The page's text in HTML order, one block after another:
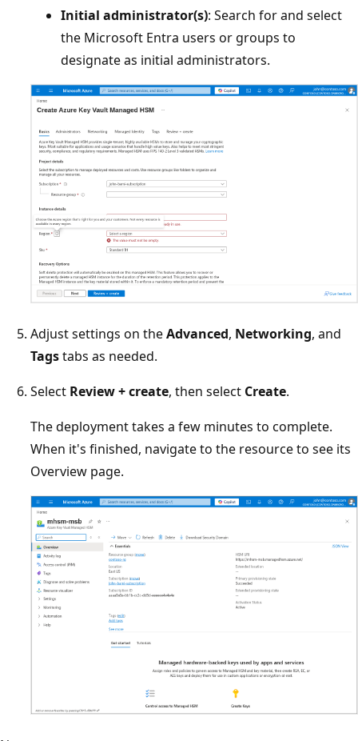
Initial administrator(s): Search for and select
the Microsoft Entra users or groups to
designate as initial administrators.
Adjust settings on theAdvanced, Networking, and
Tagstabs as needed.
Select Review + create, then select Create.
The deployment takes a few minutes to complete.
When it's finished, navigate to the resource to see its
Overview page.